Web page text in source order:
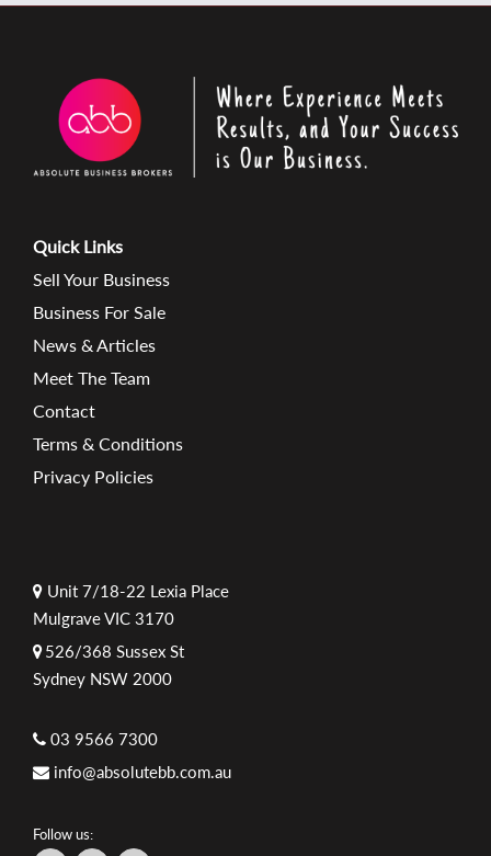
Quick Links
Sell Your Business
Business For Sale
News & Articles
Meet The Team
Contact
Terms & Conditions
Privacy Policies
Unit 7/18-22 Lexia Place
Mulgrave VIC 3170
526/368 Sussex St
Sydney NSW 2000
03 9566 7300
info@absolutebb.com.au
Follow us: